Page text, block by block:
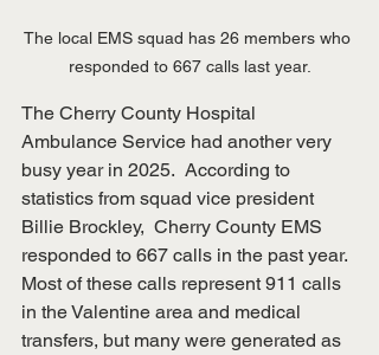
The local EMS squad has 26 members who
responded to 667 calls last year.
The Cherry County Hospital
Ambulance Service had another very
busy year in 2025.  According to
statistics from squad vice president
Billie Brockley,  Cherry County EMS
responded to 667 calls in the past year.
Most of these calls represent 911 calls
in the Valentine area and medical
transfers, but many were generated as